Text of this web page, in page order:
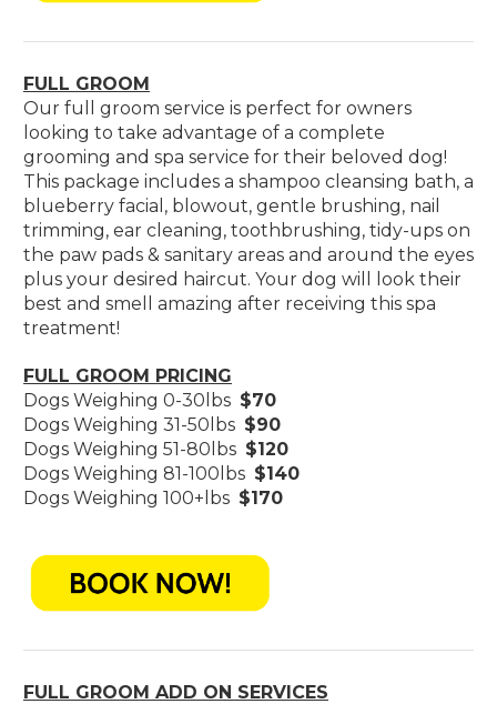
FULL GROOM
Our full groom service is perfect for owners
looking to take advantage of a complete
grooming and spa service for their beloved dog!
This package includes a shampoo cleansing bath, a
blueberry facial, blowout, gentle brushing, nail
trimming, ear cleaning, toothbrushing, tidy-ups on
the paw pads & sanitary areas and around the eyes
plus your desired haircut. Your dog will look their
best and smell amazing after receiving this spa
treatment!
FULL GROOM PRICING
Dogs Weighing 0-30lbs $70
Dogs Weighing 31-50lbs $90
Dogs Weighing 51-80lbs $120
Dogs Weighing 81-100lbs $140
Dogs Weighing 100+lbs $170
FULL GROOM ADD ON SERVICES